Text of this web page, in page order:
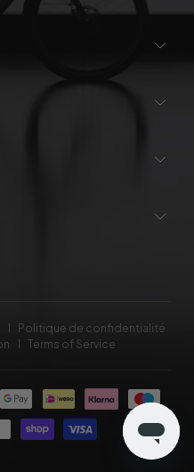
Politique de confidentialité
Terms of Service
Méthodes